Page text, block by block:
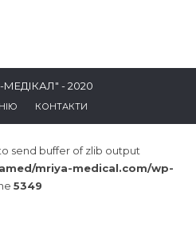
- 2020
КОНТАКТИ
send buffer of zlib output
mriya-medical.com/wp-
5349